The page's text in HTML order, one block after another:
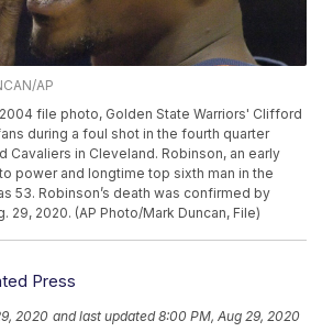
AP
2004 file photo, Golden State Warriors' Clifford
during a foul shot in the fourth quarter
Cavaliers in Cleveland. Robinson, an early
power and longtime top sixth man in the
53. Robinson’s death was confirmed by
29, 2020. (AP Photo/Mark Duncan, File)
Press
2020 and last updated 8:00 PM, Aug 29, 2020